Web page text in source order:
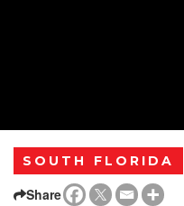
SOUTH FLORIDA
Share